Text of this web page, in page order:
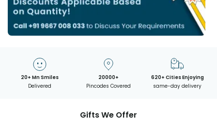
20+ Mn Smiles
Delivered
20000+
Pincodes Covered
620+ Cities Enjoying
same-day delivery
Gifts We Offer